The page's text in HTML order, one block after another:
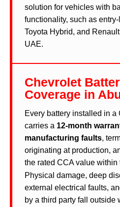
solution for vehicles with
functionality, such as
Toyota Hybrid, and
UAE.
Chevrolet
Coverage in
Every battery installed in
carries a 12-month
manufacturing faults,
originating at production,
the rated CCA value within
Physical damage, deep
external electrical faults,
by a third party fall outside